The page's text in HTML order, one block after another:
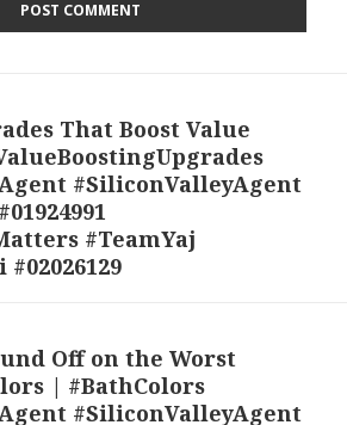
That Boost Value
#SiliconValleyAgent
#TeamYaj
Off on the Worst
| #BathColors
#SiliconValleyAgent